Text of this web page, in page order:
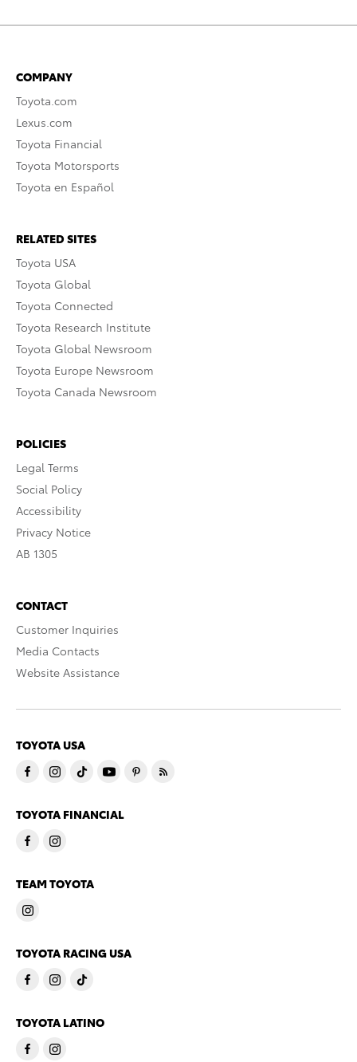
COMPANY
Toyota.com
Lexus.com
Toyota Financial
Toyota Motorsports
Toyota en Español
RELATED SITES
Toyota USA
Toyota Global
Toyota Connected
Toyota Research Institute
Toyota Global Newsroom
Toyota Europe Newsroom
Toyota Canada Newsroom
POLICIES
Legal Terms
Social Policy
Accessibility
Privacy Notice
AB 1305
CONTACT
Customer Inquiries
Media Contacts
Website Assistance
TOYOTA USA
TOYOTA FINANCIAL
TEAM TOYOTA
TOYOTA RACING USA
TOYOTA LATINO